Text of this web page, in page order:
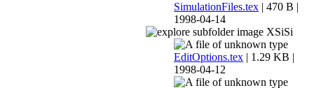
SimulationFiles.tex | 470 B |
1998-04-14
XSiSi
EditOptions.tex | 1.29 KB |
1998-04-12